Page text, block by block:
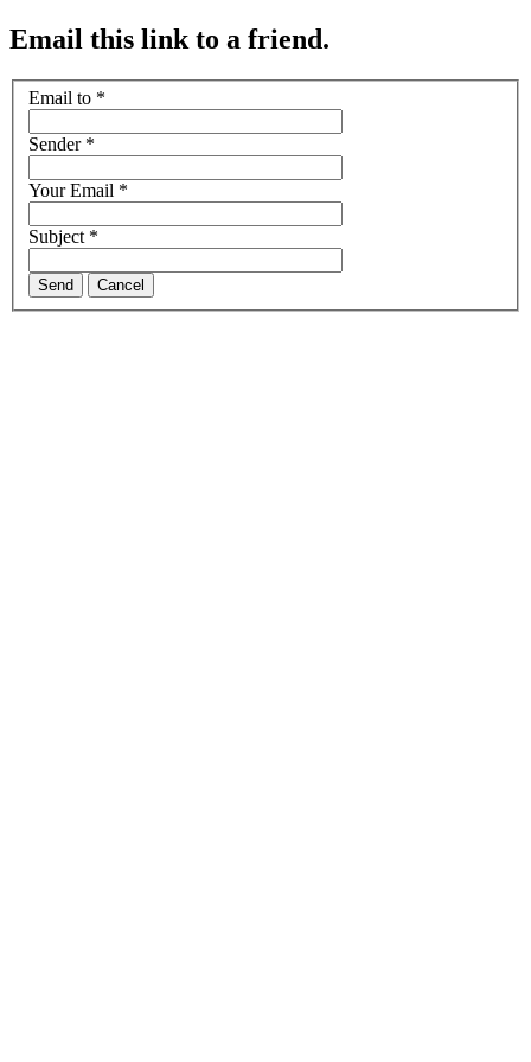
Email this link to a friend.
Email to *
Sender*
Your Email *
Subject*
Send Cancel